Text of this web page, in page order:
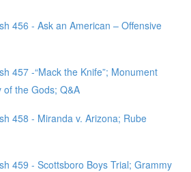
456 - Ask an American – Offensive
457 -“Mack the Knife”; Monument
of the Gods; Q&A
458 - Miranda v. Arizona; Rube
459 - Scottsboro Boys Trial; Grammy